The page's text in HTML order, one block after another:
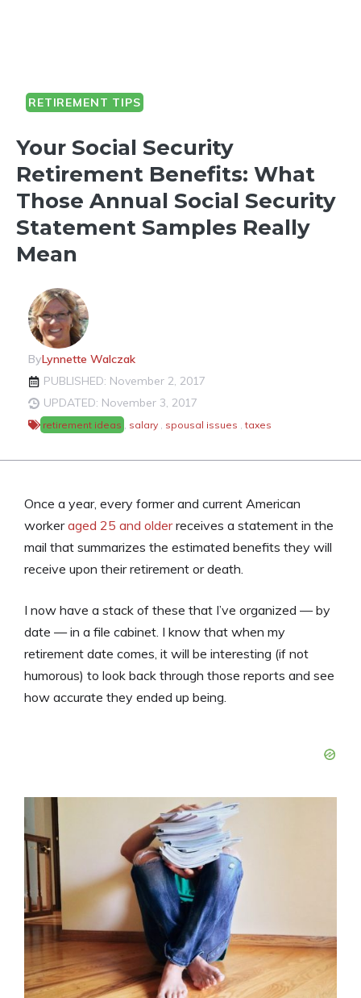
RETIREMENT TIPS
Your Social Security
Retirement Benefits: What
Those Annual Social Security
Statement Samples Really
Mean
ByLynnette Walczak
PUBLISHED: November 2, 2017
UPDATED: November 3, 2017
retirement ideas , salary , spousal issues , taxes
Once a year, every former and current American
workeraged 25 and olderreceives a statement in the
mail that summarizes the estimated benefits they will
receive upon their retirement or death.
I now have a stack of these that I’ve organized — by
date — in a file cabinet. I know that when my
retirement date comes, it will be interesting (if not
humorous) to look back through those reports and see
how accurate they ended up being.